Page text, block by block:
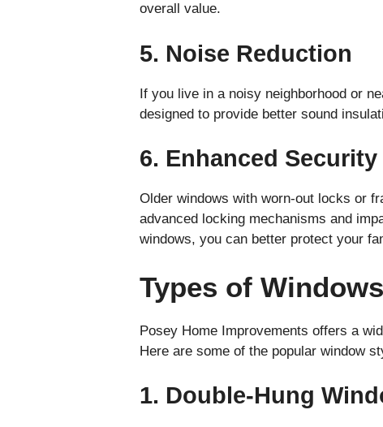
overall value.
5. Noise Reduction
If you live in a noisy neighborhood or
designed to provide better sound
6. Enhanced Security
Older windows with worn-out locks or
advanced locking mechanisms and
windows, you can better protect your
Types of
Posey Home Improvements offers a
Here are some of the popular window
1. Double-Hung